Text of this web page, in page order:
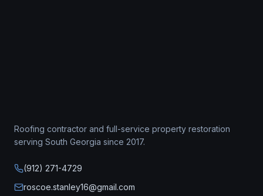
Roofing contractor and full-service property restoration
serving South Georgia since 2017.
(912) 271-4729
roscoe.stanley16@gmail.com